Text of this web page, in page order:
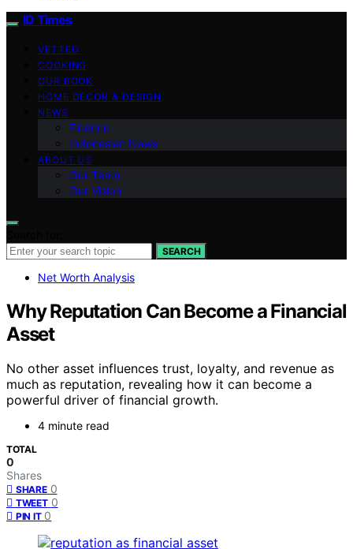
ID Times
VETTED
COOKING
OUR BOOK
HOME DECOR & DESIGN
NEWS
Finance
Indonesian News
ABOUT US
Our Team
Our Vision
SEARCH
Net Worth Analysis
Why Reputation Can Become a Financial
Asset
No other asset influences trust, loyalty, and revenue as
much as reputation, revealing how it can become a
powerful driver of financial growth.
4 minute read
TOTAL
0
Shares
SHARE 0
TWEET 0
PIN IT 0